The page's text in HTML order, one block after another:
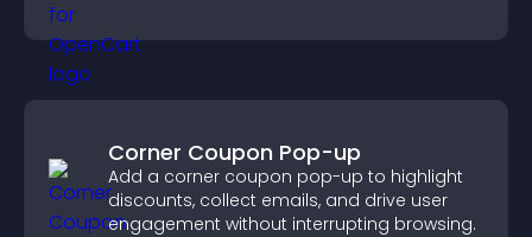
Corner Coupon Pop-up
Add a corner coupon pop-up to highlight
discounts, collect emails, and drive user
engagement without interrupting browsing.